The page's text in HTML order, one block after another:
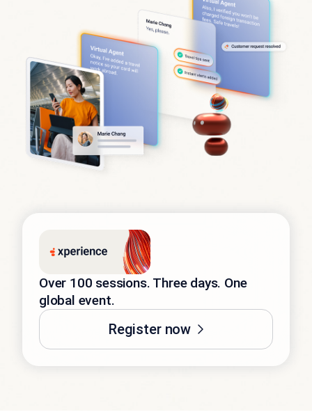
Over 100 sessions. Three days. One
global event.
Register now